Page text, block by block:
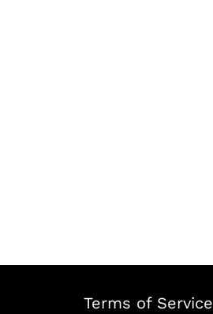
Terms of Service